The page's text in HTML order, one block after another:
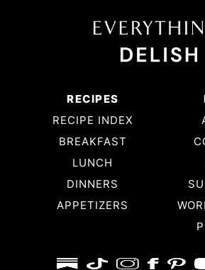
RECIPES
RECIPE INDEX
BREAKFAST
LUNCH
DINNERS
APPETIZERS